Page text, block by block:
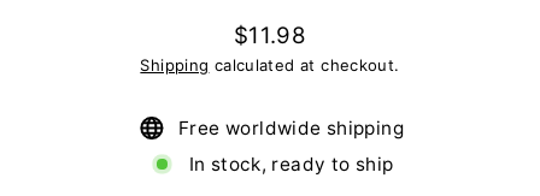
Regular
price
$11.98
Shipping calculated at checkout.
Free worldwide shipping
In stock, ready to ship